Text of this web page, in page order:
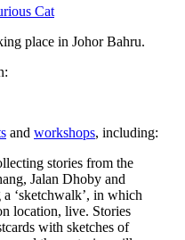
Cat
place in Johor Bahru.
and workshops, including:
stories from the
Jalan Dhoby and
‘sketchwalk’, in which
location, live. Stories
with sketches of